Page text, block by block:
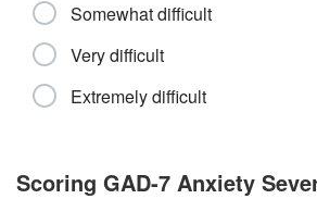
Somewhat difficult
Very difficult
Extremely difficult
Scoring GAD-7 Anxiety